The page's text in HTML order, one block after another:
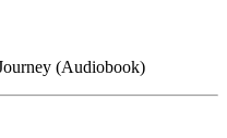
(Audiobook)